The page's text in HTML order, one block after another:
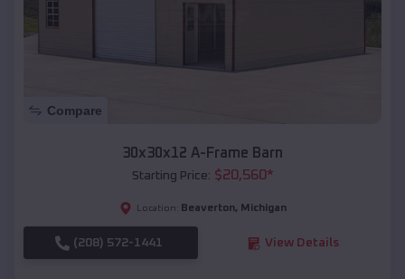
Compare
30x30x12 A-Frame Barn
Starting Price: $20,560*
Location: Beaverton, Michigan
(208) 572-1441 View Details